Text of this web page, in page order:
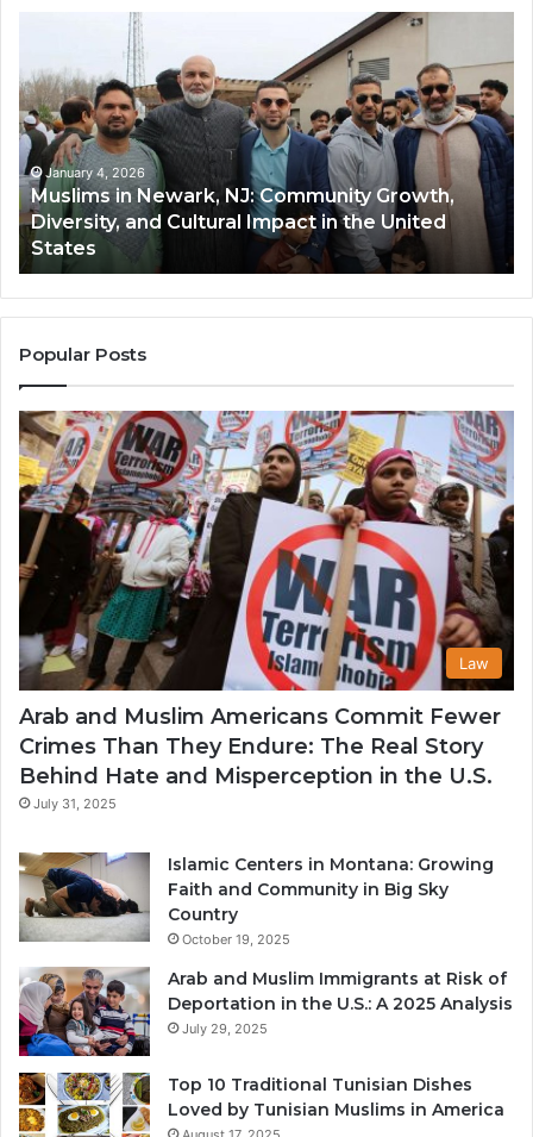
Newark,
NJ:
Community
Growth,
Diversity,
and
Cultural
Impact
in
the
United
States
January 4, 2026
Muslims in Newark, NJ: Community Growth,
Diversity, and Cultural Impact in the United
States
Popular Posts
Law
Arab and Muslim Americans Commit Fewer
Crimes Than They Endure: The Real Story
Behind Hate and Misperception in the U.S.
July 31, 2025
Islamic Centers in Montana: Growing
Faith and Community in Big Sky
Country
October 19, 2025
Arab and Muslim Immigrants at Risk of
Deportation in the U.S.: A 2025 Analysis
July 29, 2025
Top 10 Traditional Tunisian Dishes
Loved by Tunisian Muslims in America